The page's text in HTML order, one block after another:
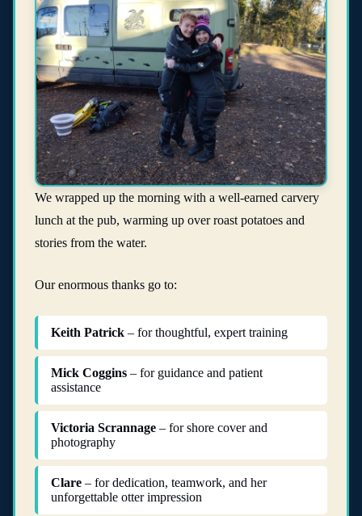
We wrapped up the morning with a well-earned carvery
lunch at the pub, warming up over roast potatoes and
stories from the water.
Our enormous thanks go to:
Keith Patrick – for thoughtful, expert training
Mick Coggins – for guidance and patient
assistance
Victoria Scrannage – for shore cover and
photography
Clare – for dedication, teamwork, and her
unforgettable otter impression